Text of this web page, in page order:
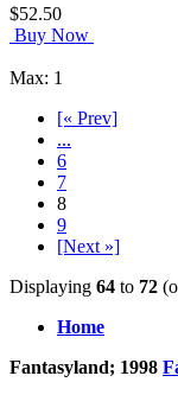
$52.50
Buy Now
Max: 1
[« Prev]
...
6
7
8
9
[Next »]
Displaying 64 to 72
Home
Fantasyland; 1998